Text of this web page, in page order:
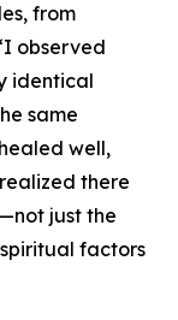
from
observed
identical
same
well,
there
just the
factors